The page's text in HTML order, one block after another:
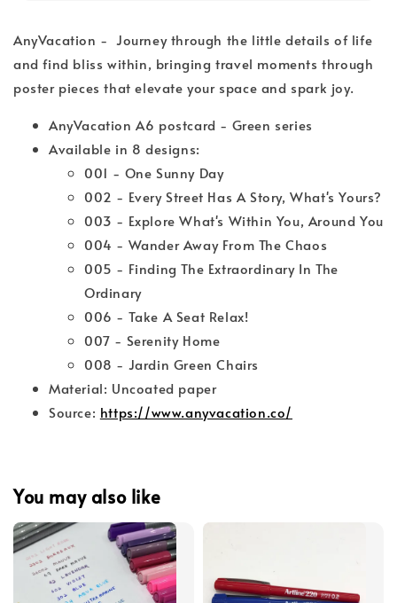
AnyVacation - Journey through the little details of life
and find bliss within, bringing travel moments through
poster pieces that elevate your space and spark joy.
AnyVacation A6 postcard - Green series
Available in 8 designs:
001 - One Sunny Day
002 - Every Street Has A Story, What's Yours?
003 - Explore What's Within You, Around You
004 - Wander Away From The Chaos
005 - Finding The Extraordinary In The
Ordinary
006 - Take A Seat Relax!
007 - Serenity Home
008 - Jardin Green Chairs
Material: Uncoated paper
Source: https://www.anyvacation.co/
You may also like